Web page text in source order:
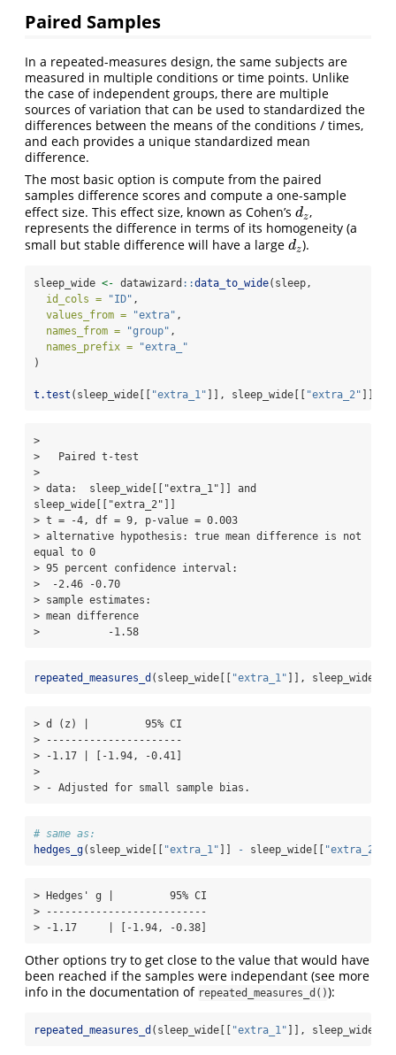
Paired Samples
In a repeated-measures design, the same subjects are
measured in multiple conditions or time points. Unlike
the case of independent groups, there are multiple
sources of variation that can be used to standardized the
differences between the means of the conditions / times,
and each provides a unique standardized mean
difference.
The most basic option is compute from the paired
samples difference scores and compute a one-sample
effect size. This effect size, known as Cohen’s dz
dz,
represents the difference in terms of its homogeneity (a
small but stable difference will have a large dz
dz).
sleep_wide <- datawizard ::data_to_wide(sleep,
id_cols =
"ID" ,
values_from =
"extra" ,
names_from =
"group" ,
names_prefix =
"extra_"
)
t.test (sleep_wide[[ "extra_1" ]], sleep_wide[[ "extra_2"
>
>   Paired t-test
>
> data:  sleep_wide[["extra_1"]] and
sleep_wide[["extra_2"]]
> t = -4, df = 9, p-value = 0.003
> alternative hypothesis: true mean difference is not
equal to 0
> 95 percent confidence interval:
>  -2.46 -0.70
> sample estimates:
> mean difference
>           -1.58
repeated_measures_d (sleep_wide[[ "extra_1" ]], sleep_wide[[
> d (z) |         95% CI
> ----------------------
> -1.17 | [-1.94, -0.41]
>
> - Adjusted for small sample bias.
# same as:
hedges_g(sleep_wide[[ "extra_1" - sleep_wide[[ "extra_2"
> Hedges' g |         95% CI
> --------------------------
> -1.17     | [-1.94, -0.38]
Other options try to get close to the value that would have
been reached if the samples were independant (see more
info in the documentation of repeated_measures_d()):
repeated_measures_d (sleep_wide[[ "extra_1" ]], sleep_wide[[